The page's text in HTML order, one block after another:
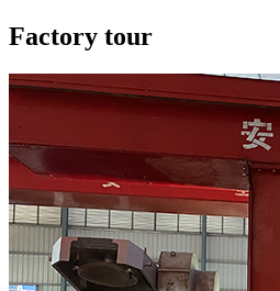
Factory tour